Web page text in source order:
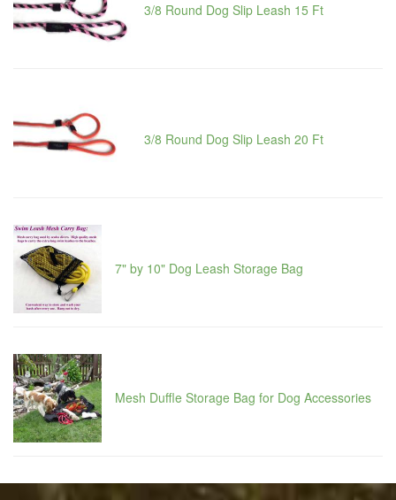
3/8 Round Dog Slip Leash 15 Ft
3/8 Round Dog Slip Leash 20 Ft
7" by 10" Dog Leash Storage Bag
Mesh Duffle Storage Bag for Dog Accessories